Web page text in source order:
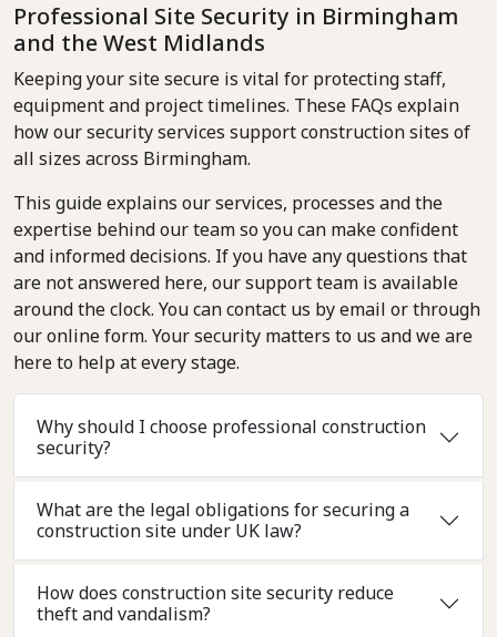
Professional Site Security in Birmingham
and the West Midlands
Keeping your site secure is vital for protecting staff,
equipment and project timelines. These FAQs explain
how our security services support construction sites of
all sizes across Birmingham.
This guide explains our services, processes and the
expertise behind our team so you can make confident
and informed decisions. If you have any questions that
are not answered here, our support team is available
around the clock. You can contact us by email or through
our online form. Your security matters to us and we are
here to help at every stage.
Why should I choose professional construction
security?
What are the legal obligations for securing a
construction site under UK law?
How does construction site security reduce
theft and vandalism?